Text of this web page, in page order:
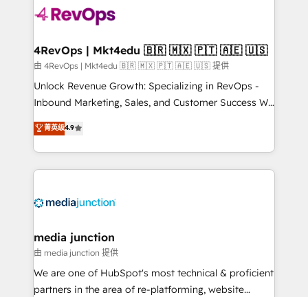
teams has worked with clients just like you Let’s
explore whether S2 is the partner you’ve been
looking for...and get your next big initiative moving!
4RevOps | Mkt4edu 🇧🇷 🇲🇽 🇵🇹 🇦🇪 🇺🇸
由 4RevOps | Mkt4edu 🇧🇷 🇲🇽 🇵🇹 🇦🇪 🇺🇸 提供
Unlock Revenue Growth: Specializing in RevOps -
Inbound Marketing, Sales, and Customer Success We
specialize in driving revenue growth for companies
across industries through tailored marketing, sales,
and customer success strategies, utilizing RevOps
methodologies. As Latin America's largest HubSpot
offer unparalleled insights. Operating in five
Mexico, USA, and Portugal—we've executed over a
hundred successful operations. Our approach,
rooted in RevOps principles, integrates analysis,
training, planning, and qualification. Leveraging
菁英级4.9
media junction
由 media junction 提供
We are one of HubSpot's most technical & proficient
partners in the area of re-platforming, website